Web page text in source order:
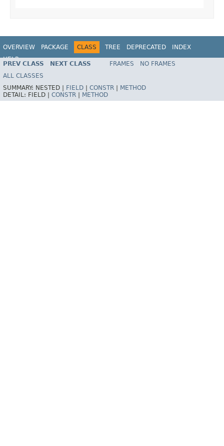
OVERVIEW PACKAGE CLASS TREE DEPRECATED
INDEX
HELP
Spring Framework
PREV CLASS NEXT CLASS FRAMES
NO FRAMES
ALL CLASSES
SUMMARY: NESTED | FIELD CONSTR
METHOD
DETAIL: FIELD | CONSTR METHOD